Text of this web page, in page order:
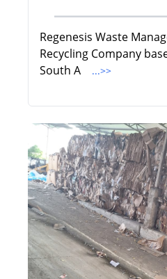
Regenesis Waste
Recycling Company
South A
...>>